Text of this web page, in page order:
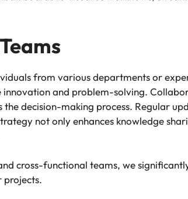
from various departments or
and problem-solving.
the decision-making process. Regular
not only enhances knowledge
cross-functional teams, we
projects.